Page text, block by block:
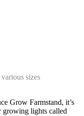
sizes
Grow Farmstand, it’s
growing lights called